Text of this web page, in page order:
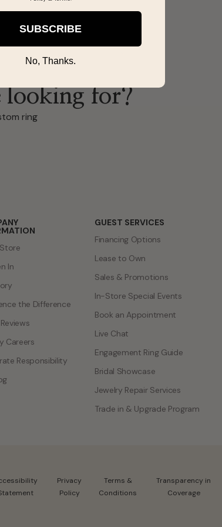
looking for?
ring
In
the Difference
Careers
Responsibility
GUEST SERVICES
Financing Options
Lease to Own
Sales & Promotions
In-Store Special Events
Book an Appointment
Live Chat
Engagement Ring Guide
Bridal Showcase
Jewelry Repair Services
Trade in & Upgrade Program
Privacy
Policy
Terms &
Conditions
Transparency in
Coverage
SUBSCRIBE
No, Thanks.